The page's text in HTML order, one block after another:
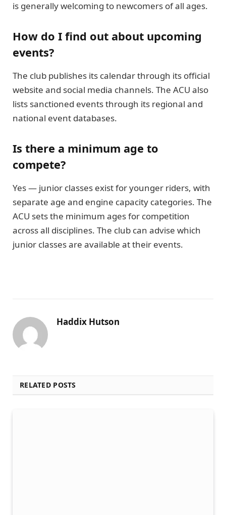
is generally welcoming to newcomers of all ages.
How do I find out about upcoming
events?
The club publishes its calendar through its official
website and social media channels. The ACU also
lists sanctioned events through its regional and
national event databases.
Is there a minimum age to
compete?
Yes — junior classes exist for younger riders, with
separate age and engine capacity categories. The
ACU sets the minimum ages for competition
across all disciplines. The club can advise which
junior classes are available at their events.
Haddix Hutson
RELATED POSTS